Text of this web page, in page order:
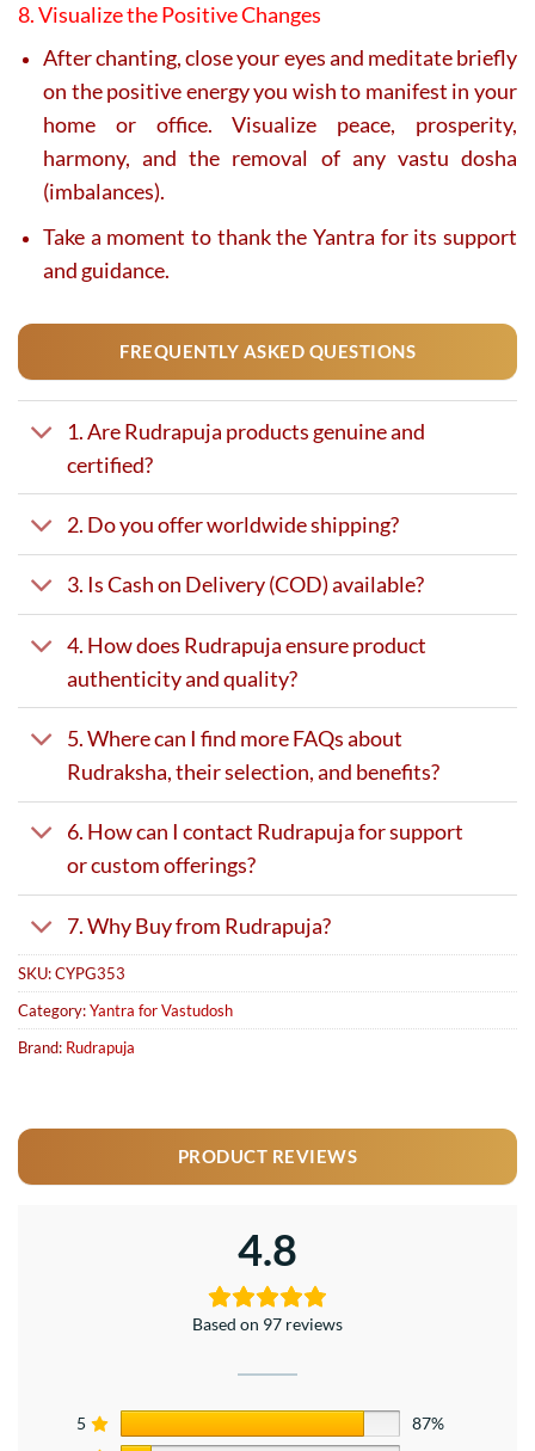
8. Visualize the Positive Changes
After chanting, close your eyes and meditate briefly
on the positive energy you wish to manifest in your
home or office. Visualize peace, prosperity,
harmony, and the removal of any vastu dosha
(imbalances).
Take a moment to thank the Yantra for its support
and guidance.
FREQUENTLY ASKED QUESTIONS
1. Are Rudrapuja products genuine and
certified?
2. Do you offer worldwide shipping?
3. Is Cash on Delivery (COD) available?
4. How does Rudrapuja ensure product
authenticity and quality?
5. Where can I find more FAQs about
Rudraksha, their selection, and benefits?
6. How can I contact Rudrapuja for support
or custom offerings?
7. Why Buy from Rudrapuja?
SKU:CYPG353
Category:Yantra for Vastudosh
Brand: Rudrapuja
PRODUCT REVIEWS
4.8
Based on 97 reviews
5
87%